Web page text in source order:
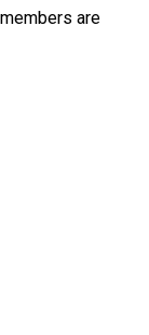
are